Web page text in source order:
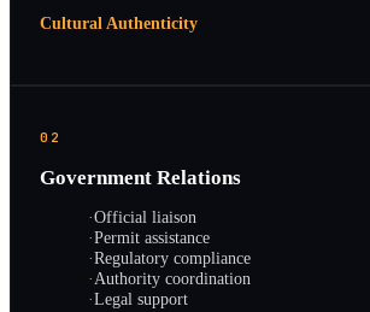
Cultural Authenticity
02
Government Relations
·Official liaison
·Permit assistance
·Regulatory compliance
·Authority coordination
·Legal support